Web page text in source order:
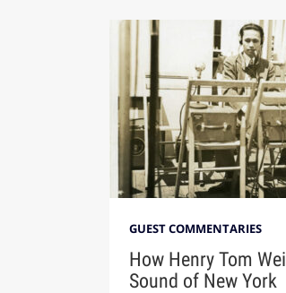
GUEST COMMENTARIES
How Henry Tom
Sound of New York